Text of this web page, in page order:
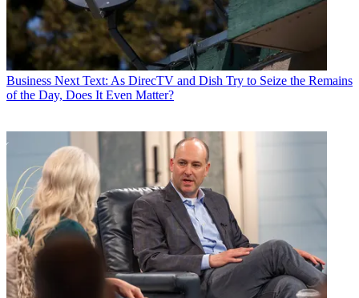
Business Next Text: As DirecTV and Dish Try to Seize the Remains
of the Day, Does It Even Matter?